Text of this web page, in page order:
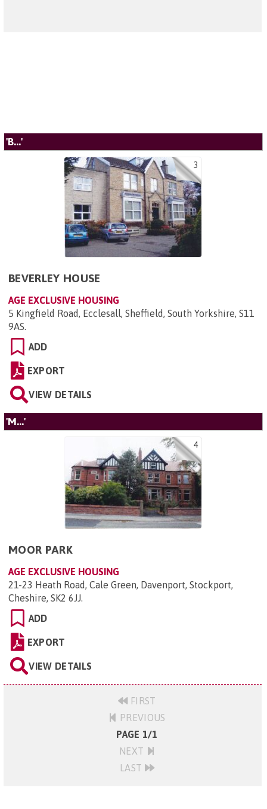
'B...'
3
BEVERLEY HOUSE
AGE EXCLUSIVE HOUSING
5 Kingfield Road, Ecclesall, Sheffield, South Yorkshire, S11
9AS.
ADD
EXPORT
VIEW DETAILS
'M...'
4
MOOR PARK
AGE EXCLUSIVE HOUSING
21-23 Heath Road, Cale Green, Davenport, Stockport,
Cheshire, SK2 6JJ.
ADD
EXPORT
VIEW DETAILS
FIRST
PREVIOUS
PAGE 1/1
NEXT
LAST